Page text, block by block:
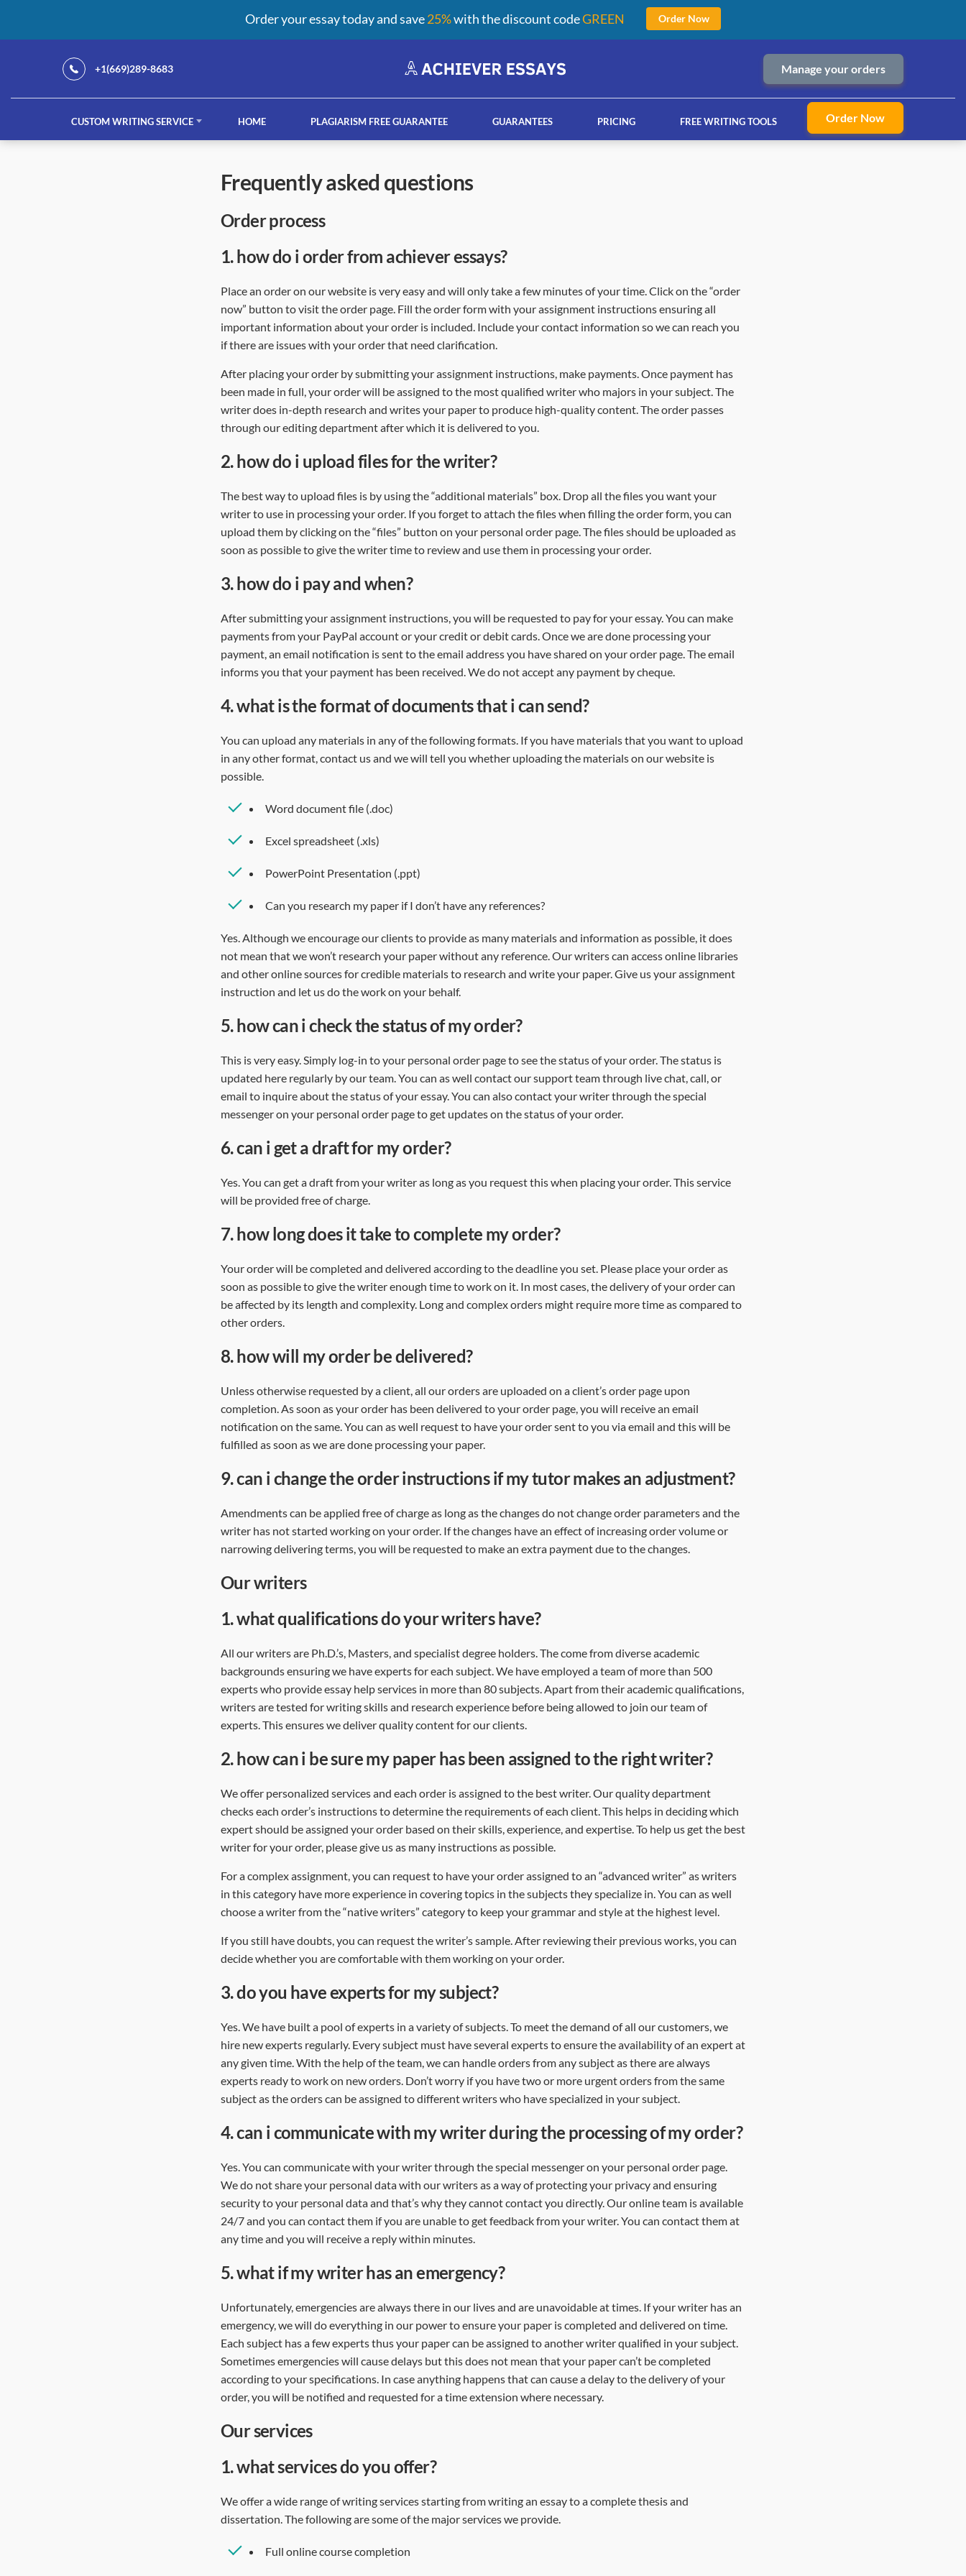
+1(669)289-8683 Manage your orders
CUSTOM WRITING SERVICE
French essay help services
HOME PLAGIARISM FREE GUARANTEE GUARANTEES PRICING FREE WRITING TOOLS Order Now
frequently asked questions
order process
1.how do i order from achiever essays?
Place an order on our website is very easy and will only take a few minutes of your time. Click on the “order
now” button to visit the order page. Fill the order form with your assignment instructions ensuring all
important information about your order is included. Include your contact information so we can reach you
if there are issues with your order that need clarification.
After placing your order by submitting your assignment instructions, make payments. Once payment has
been made in full, your order will be assigned to the most qualified writer who majors in your subject. The
writer does in-depth research and writes your paper to produce high-quality content. The order passes
through our editing department after which it is delivered to you.
2.how do i upload files for the writer?
The best way to upload files is by using the “additional materials” box. Drop all the files you want your
writer to use in processing your order. If you forget to attach the files when filling the order form, you can
upload them by clicking on the “files” button on your personal order page. The files should be uploaded as
soon as possible to give the writer time to review and use them in processing your order.
3.how do i pay and when?
After submitting your assignment instructions, you will be requested to pay for your essay. You can make
payments from your PayPal account or your credit or debit cards. Once we are done processing your
payment, an email notification is sent to the email address you have shared on your order page. The email
informs you that your payment has been received. We do not accept any payment by cheque.
4.what is the format of documents that i can send?
You can upload any materials in any of the following formats. If you have materials that you want to upload
in any other format, contact us and we will tell you whether uploading the materials on our website is
possible.
Word document file (.doc)
Excel spreadsheet (.xls)
PowerPoint Presentation (.ppt)
Can you research my paper if I don’t have any references?
Yes. Although we encourage our clients to provide as many materials and information as possible, it does
not mean that we won’t research your paper without any reference. Our writers can access online libraries
and other online sources for credible materials to research and write your paper. Give us your assignment
instruction and let us do the work on your behalf.
5.how can i check the status of my order?
This is very easy. Simply log-in to your personal order page to see the status of your order. The status is
updated here regularly by our team. You can as well contact our support team through live chat, call, or
email to inquire about the status of your essay. You can also contact your writer through the special
messenger on your personal order page to get updates on the status of your order.
6.can i get a draft for my order?
Yes. You can get a draft from your writer as long as you request this when placing your order. This service
will be provided free of charge.
7.how long does it take to complete my order?
Your order will be completed and delivered according to the deadline you set. Please place your order as
soon as possible to give the writer enough time to work on it. In most cases, the delivery of your order can
be affected by its length and complexity. Long and complex orders might require more time as compared to
other orders.
8.how will my order be delivered?
Unless otherwise requested by a client, all our orders are uploaded on a client’s order page upon
completion. As soon as your order has been delivered to your order page, you will receive an email
notification on the same. You can as well request to have your order sent to you via email and this will be
fulfilled as soon as we are done processing your paper.
9.can i change the order instructions if my tutor makes an adjustment?
Amendments can be applied free of charge as long as the changes do not change order parameters and the
writer has not started working on your order. If the changes have an effect of increasing order volume or
narrowing delivering terms, you will be requested to make an extra payment due to the changes.
our writers
1.what qualifications do your writers have?
All our writers are Ph.D.’s, Masters, and specialist degree holders. The come from diverse academic
backgrounds ensuring we have experts for each subject. We have employed a team of more than 500
experts who provide essay help services in more than 80 subjects. Apart from their academic qualifications,
writers are tested for writing skills and research experience before being allowed to join our team of
experts. This ensures we deliver quality content for our clients.
2.how can i be sure my paper has been assigned to the right writer?
We offer personalized services and each order is assigned to the best writer. Our quality department
checks each order’s instructions to determine the requirements of each client. This helps in deciding which
expert should be assigned your order based on their skills, experience, and expertise. To help us get the best
writer for your order, please give us as many instructions as possible.
For a complex assignment, you can request to have your order assigned to an “advanced writer” as writers
in this category have more experience in covering topics in the subjects they specialize in. You can as well
choose a writer from the “native writers” category to keep your grammar and style at the highest level.
If you still have doubts, you can request the writer’s sample. After reviewing their previous works, you can
decide whether you are comfortable with them working on your order.
3.do you have experts for my subject?
Yes. We have built a pool of experts in a variety of subjects. To meet the demand of all our customers, we
hire new experts regularly. Every subject must have several experts to ensure the availability of an expert at
any given time. With the help of the team, we can handle orders from any subject as there are always
experts ready to work on new orders. Don’t worry if you have two or more urgent orders from the same
subject as the orders can be assigned to different writers who have specialized in your subject.
4.can i communicate with my writer during the processing of my order?
Yes. You can communicate with your writer through the special messenger on your personal order page.
We do not share your personal data with our writers as a way of protecting your privacy and ensuring
security to your personal data and that’s why they cannot contact you directly. Our online team is available
24/7 and you can contact them if you are unable to get feedback from your writer. You can contact them at
any time and you will receive a reply within minutes.
5.what if my writer has an emergency?
Unfortunately, emergencies are always there in our lives and are unavoidable at times. If your writer has an
emergency, we will do everything in our power to ensure your paper is completed and delivered on time.
Each subject has a few experts thus your paper can be assigned to another writer qualified in your subject.
Sometimes emergencies will cause delays but this does not mean that your paper can’t be completed
according to your specifications. In case anything happens that can cause a delay to the delivery of your
order, you will be notified and requested for a time extension where necessary.
our services
1.what services do you offer?
We offer a wide range of writing services starting from writing an essay to a complete thesis and
dissertation. The following are some of the major services we provide.
Full online course completion
Order your essay today and save25%with the discount codeGREEN Order Now